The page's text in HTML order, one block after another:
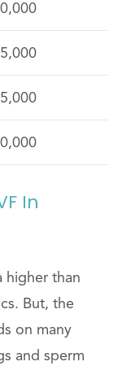
In
higher than
But, the
on many
and sperm